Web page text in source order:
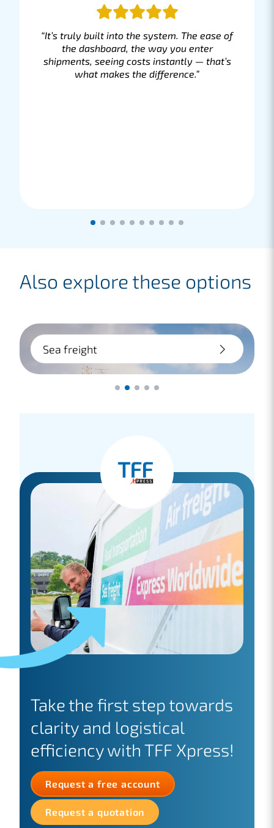
“It’s truly built into the system. The ease of
the dashboard, the way you enter
shipments, seeing costs instantly — that’s
what makes the difference.”
Also explore these options
Sea freight
Large transport? Choose sea freight:
flexible and cost-saving. Whether door-
Take the first step towards
clarity and logistical
efficiency with TFF Xpress!
Request a free account
Request a quotation